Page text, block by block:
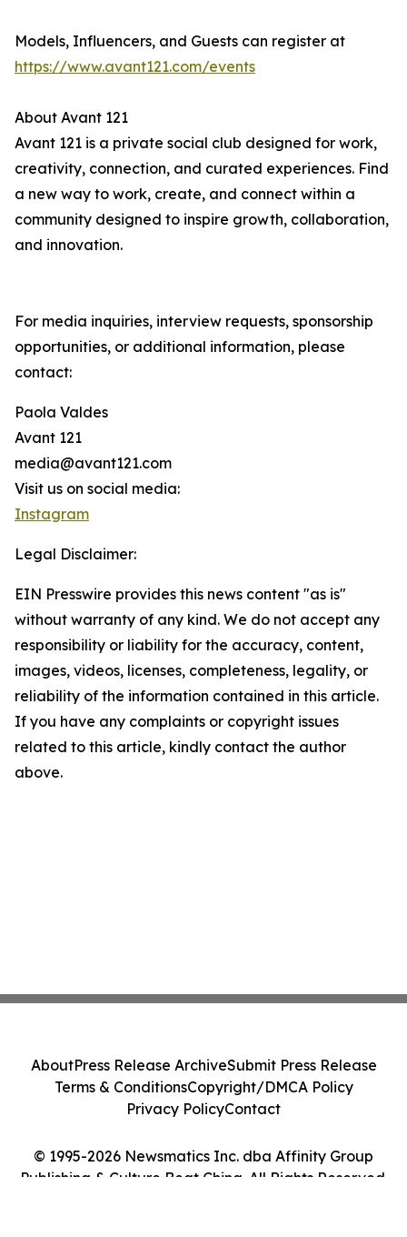
Models, Influencers, and Guests can register at
https://www.avant121.com/events
About Avant 121
Avant 121 is a private social club designed for work,
creativity, connection, and curated experiences. Find
a new way to work, create, and connect within a
community designed to inspire growth, collaboration,
and innovation.
For media inquiries, interview requests, sponsorship
opportunities, or additional information, please
contact:
Paola Valdes
Avant 121
media@avant121.com
Visit us on social media:
Instagram
Legal Disclaimer:
EIN Presswire provides this news content "as is"
without warranty of any kind. We do not accept any
responsibility or liability for the accuracy, content,
images, videos, licenses, completeness, legality, or
reliability of the information contained in this article.
If you have any complaints or copyright issues
related to this article, kindly contact the author
above.
© 1995-2026 Newsmatics Inc. dba Affinity Group
Publishing & Culture Beat China. All Rights Reserved.
AboutPress Release ArchiveSubmit Press Release
Terms & ConditionsCopyright/DMCA Policy
Privacy PolicyContact